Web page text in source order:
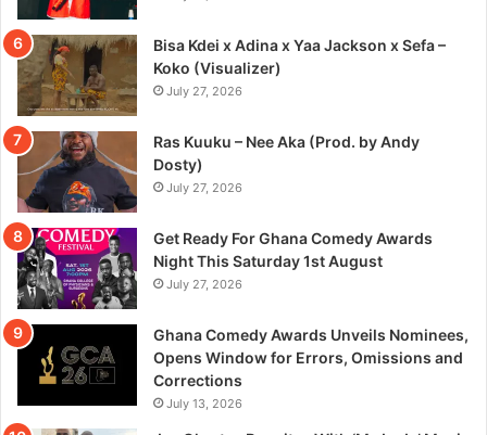
Bisa Kdei x Adina x Yaa Jackson x Sefa –
Koko (Visualizer)
July 27, 2026
Ras Kuuku – Nee Aka (Prod. by Andy
Dosty)
July 27, 2026
Get Ready For Ghana Comedy Awards
Night This Saturday 1st August
July 27, 2026
Ghana Comedy Awards Unveils Nominees,
Opens Window for Errors, Omissions and
Corrections
July 13, 2026